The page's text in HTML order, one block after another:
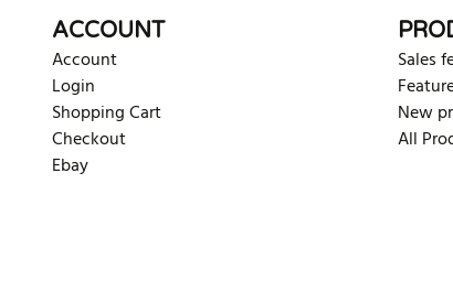
ACCOUNT
Account
Login
Shopping Cart
Checkout
Ebay
Sales
New
All